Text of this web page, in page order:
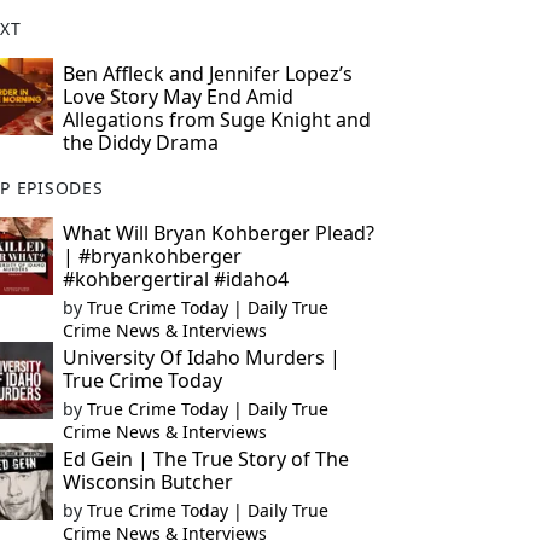
Ben Affleck and Jennifer Lopez’s
Love Story May End Amid
Allegations from Suge Knight and
the Diddy Drama
EPISODES
What Will Bryan Kohberger Plead?
| #bryankohberger
#kohbergertiral #idaho4
by True Crime Today | Daily True
Crime News & Interviews
University Of Idaho Murders |
True Crime Today
by True Crime Today | Daily True
Crime News & Interviews
Ed Gein | The True Story of The
Wisconsin Butcher
by True Crime Today | Daily True
Crime News & Interviews